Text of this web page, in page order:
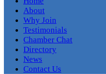
About
Why Join
Testimonials
Chamber Chat
Directory
News
Contact Us